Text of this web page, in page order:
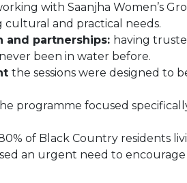
with Saanjha Women’s
and practical needs.
and partnerships: having
been in water before.
the sessions were designed
programme focused
of Black Country residents
an urgent need to